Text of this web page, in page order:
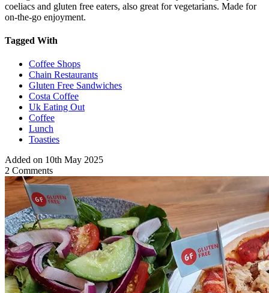
coeliacs and gluten free eaters, also great for vegetarians. Made for
on-the-go enjoyment.
Tagged With
Coffee Shops
Chain Restaurants
Gluten Free Sandwiches
Costa Coffee
Uk Eating Out
Coffee
Lunch
Toasties
Added on 10th May 2025
2 Comments